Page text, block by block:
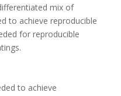
mix of
to achieve reproducible
for reproducible
to achieve